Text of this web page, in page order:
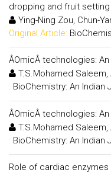
dropping and fruit
Ying-Ning Zou, Chun-
Original Article:
ÂOmicÂ technologies:
T.S.Mohamed Saleem,
: BioChemistry: An Indian
ÂOmicÂ technologies:
T.S.Mohamed Saleem,
: BioChemistry: An Indian
Role of cardiac